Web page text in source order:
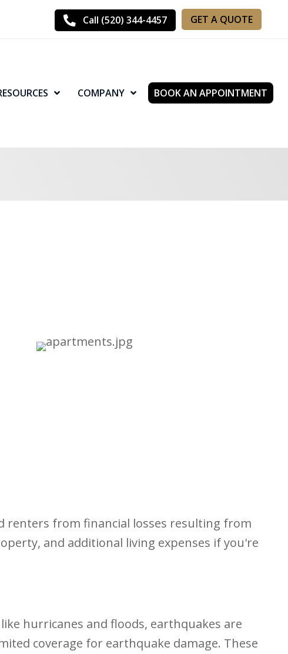
Call (520) 344-4457 GET A QUOTE
COMPANY BOOK AN APPOINTMENT
renters from financial losses resulting from
and additional living expenses if you're
hurricanes and floods, earthquakes are
coverage for earthquake damage. These